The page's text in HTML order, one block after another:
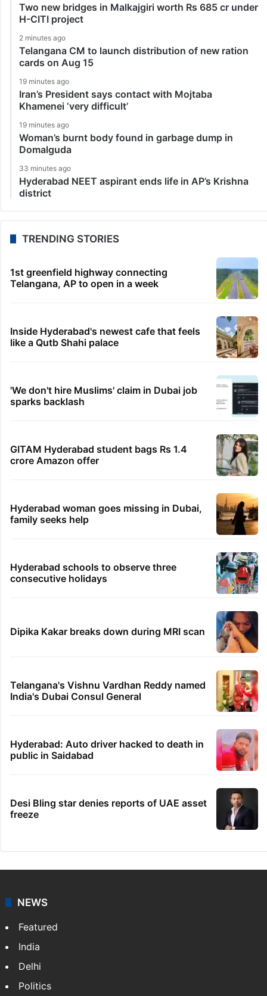
Two new bridges in Malkajgiri worth Rs 685 cr under
H-CITI project
2 minutes ago
Telangana CM to launch distribution of new ration
cards on Aug 15
19 minutes ago
Iran’s President says contact with Mojtaba
Khamenei ‘very difficult’
19 minutes ago
Woman’s burnt body found in garbage dump in
Domalguda
33 minutes ago
Hyderabad NEET aspirant ends life in AP’s Krishna
district
TRENDING STORIES
1st greenfield highway connecting
Telangana, AP to open in a week
Inside Hyderabad's newest cafe that feels
like a Qutb Shahi palace
'We don't hire Muslims' claim in Dubai job
sparks backlash
GITAM Hyderabad student bags Rs 1.4
crore Amazon offer
Hyderabad woman goes missing in Dubai,
family seeks help
Hyderabad schools to observe three
consecutive holidays
Dipika Kakar breaks down during MRI scan
Telangana's Vishnu Vardhan Reddy named
India's Dubai Consul General
Hyderabad: Auto driver hacked to death in
public in Saidabad
Desi Bling star denies reports of UAE asset
freeze
NEWS
Featured
India
Delhi
Politics